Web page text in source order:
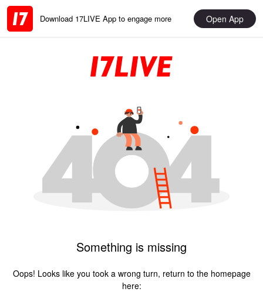
Download 17LIVE App to engage more Open App
Something is missing
Oops! Looks like you took a wrong turn, return to the homepage
here: